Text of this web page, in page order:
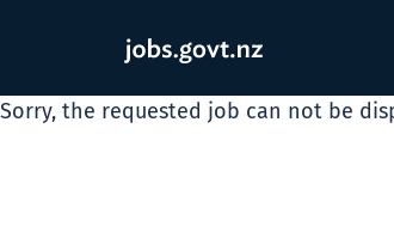
Sorry, the requested job can not be